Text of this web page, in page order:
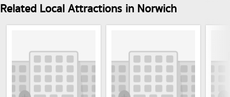
Related Local Attractions in Norwich